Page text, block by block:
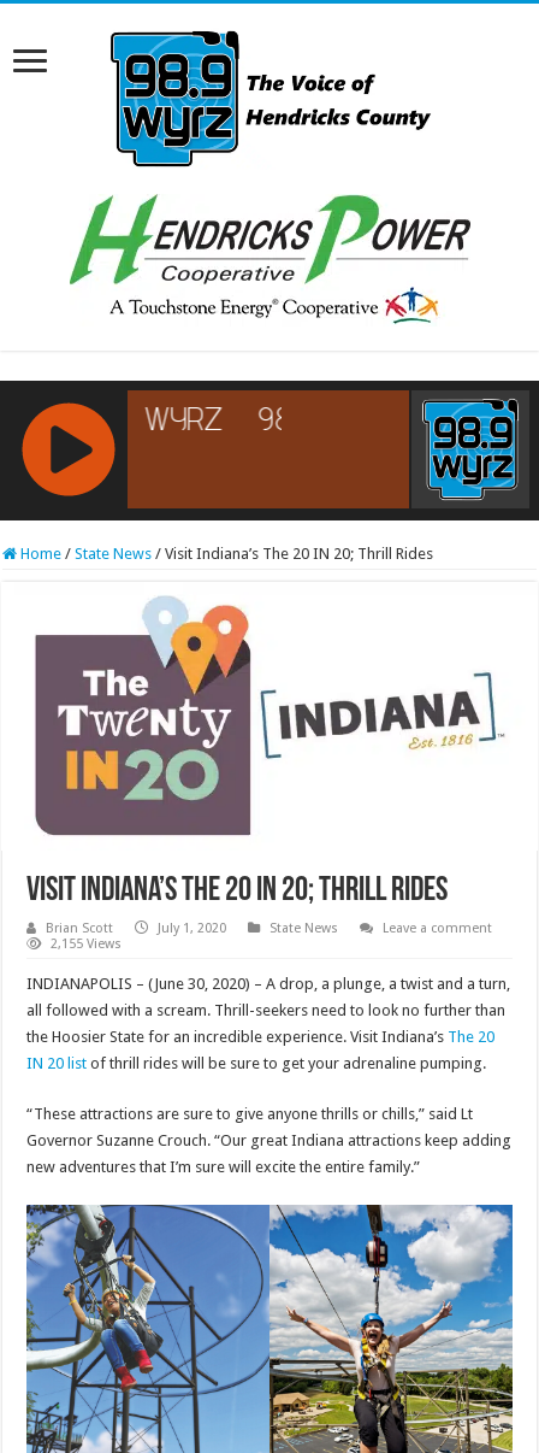
RCAST.NET
Home / State News / Visit Indiana’s The 20 IN 20; Thrill Rides
Visit Indiana’s The 20 IN 20; Thrill Rides
Brian Scott July 1, 2020 State News
Leave a comment
2,155 Views
INDIANAPOLIS – (June 30, 2020) – A drop, a plunge, a twist and a turn,
all followed with a scream. Thrill-seekers need to look no further than
the Hoosier State for an incredible experience. Visit Indiana’s The 20
IN 20 list of thrill rides will be sure to get your adrenaline pumping.
“These attractions are sure to give anyone thrills or chills,” said Lt
Governor Suzanne Crouch. “Our great Indiana attractions keep adding
new adventures that I’m sure will excite the entire family.”